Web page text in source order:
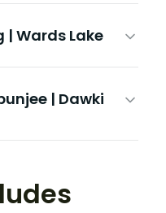
| Wards Lake
| Dawki